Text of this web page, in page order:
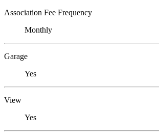
Association Fee Frequency
Monthly
Garage
Yes
View
Yes